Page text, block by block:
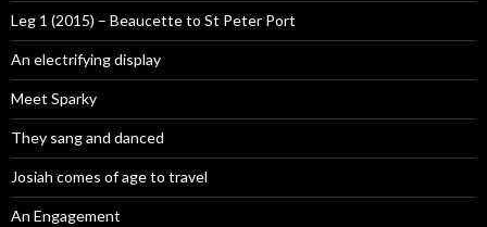
Leg 1 (2015) – Beaucette to St Peter Port
An electrifying display
Meet Sparky
They sang and danced
Josiah comes of age to travel
An Engagement